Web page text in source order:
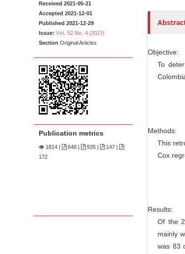
Received 2021-05-21
Accepted 2021-12-01
Published 2021-12-29
Issue: Vol. 52 No. 4 (2021)
Section Original Articles
Publication metrics
1814| 648 | 935 |
147 |
172
n
Objective:
To
Methods:
This
Cox
Results:
Of the
mainly
was 83